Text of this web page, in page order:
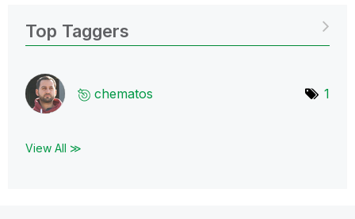
Top Taggers
chematos 1
View All ≫